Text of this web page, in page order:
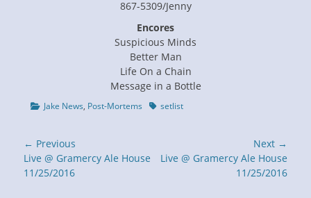
867-5309/Jenny
Encores
Suspicious Minds
Better Man
Life On a Chain
Message in a Bottle
Categories
Jake News, Post-Mortems Tagssetlist
Post
navigation
← Previous
Previous
post:
Live @ Gramercy Ale House
11/25/2016
Next →
Next
Live @ Gramercy Ale House
11/25/2016